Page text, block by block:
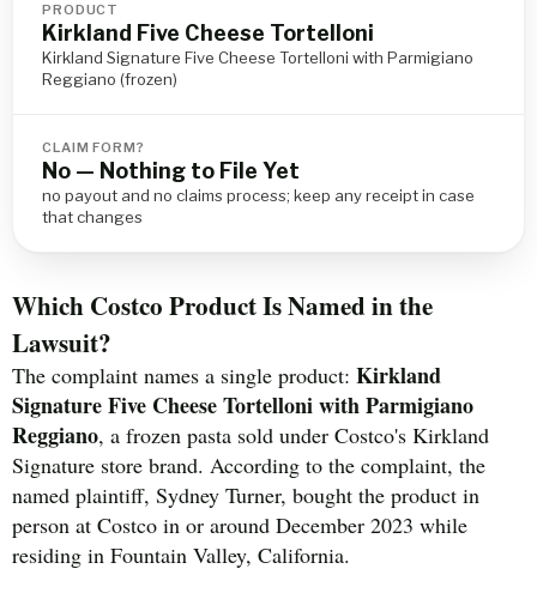
PRODUCT
Kirkland Five Cheese Tortelloni
Kirkland Signature Five Cheese Tortelloni with Parmigiano
Reggiano (frozen)
CLAIM FORM?
No — Nothing to File Yet
no payout and no claims process; keep any receipt in case
that changes
Which Costco Product Is Named in the
Lawsuit?
The complaint names a single product: Kirkland
Signature Five Cheese Tortelloni with Parmigiano
Reggiano, a frozen pasta sold under Costco's Kirkland
Signature store brand. According to the complaint, the
named plaintiff, Sydney Turner, bought the product in
person at Costco in or around December 2023 while
residing in Fountain Valley, California.